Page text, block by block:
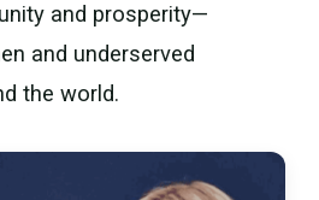
and prosperity—
and underserved
the world.